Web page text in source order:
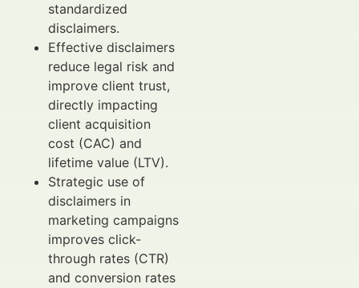
standardized
disclaimers.
Effective disclaimers
reduce legal risk and
improve client trust,
directly impacting
client acquisition
cost (CAC) and
lifetime value (LTV).
Strategic use of
disclaimers in
marketing campaigns
improves click-
through rates (CTR)
and conversion rates